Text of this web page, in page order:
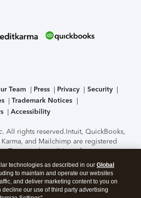
Team Press Privacy
Security
Trademark Notices
Accessibility
All rights reserved.Intuit, QuickBooks,
and Mailchimp are registered
Terms and conditions, features,
options subject to change
Certification of the TurboTax Online
by C-Level Security.By
page you agree to theTerms of Use
technologies as described in our Global
to maintain and operate our websites
and deliver marketing content to you on
decline our use of third party advertising